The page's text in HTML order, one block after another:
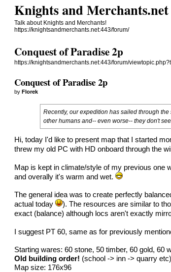
Knights and
Talk about Knights and Merchants!
https://knightsandmerchants.net:443/forum/
Conquest of Paradise 2p
https://knightsandmerchants.net:443/forum/
Conquest of Paradise 2p
byFlorek
Recently, our expedition has sailed through
other humans and-- even worse-- they don't
Hi, today I'd like to present map that I started
threw my old PC with HD onboard through the
Map is kept in climate/style of my previous one
and overally it's warm and wet.
The general idea was to create perfectly
actual today
). The resources are similar to
exact (balance) although locs aren't exactly
I suggest PT 60, same as for previously
Starting wares: 60 stone, 50 timber, 60 gold, 60
Old building order! (school -> inn -> quarry etc)
Map size: 176x96